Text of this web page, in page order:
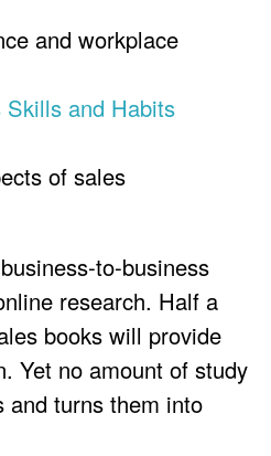
and workplace
Skills and Habits
of sales
to-business
research. Half a
books will provide
Yet no amount of study
and turns them into